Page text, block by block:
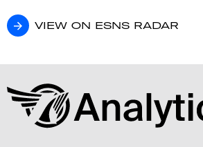
VIEW ON ESNS RADAR
VIEW ON ESNS RADAR